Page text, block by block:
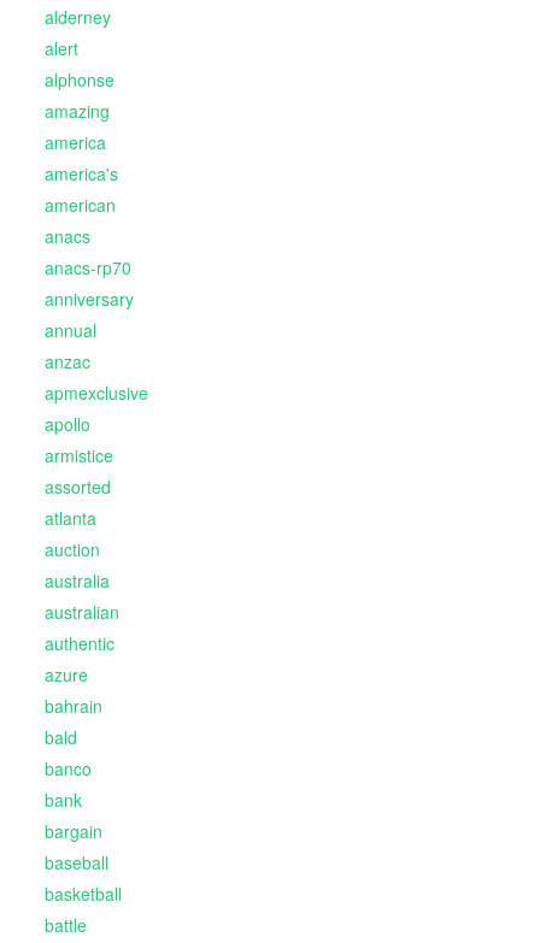
alderney
alert
alphonse
amazing
america
america's
american
anacs
anacs-rp70
anniversary
annual
anzac
apmexclusive
apollo
armistice
assorted
atlanta
auction
australia
australian
authentic
azure
bahrain
bald
banco
bank
bargain
baseball
basketball
battle